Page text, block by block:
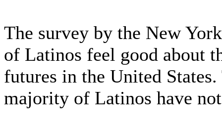
The survey by the New
of Latinos feel good about
futures in the United
majority of Latinos have